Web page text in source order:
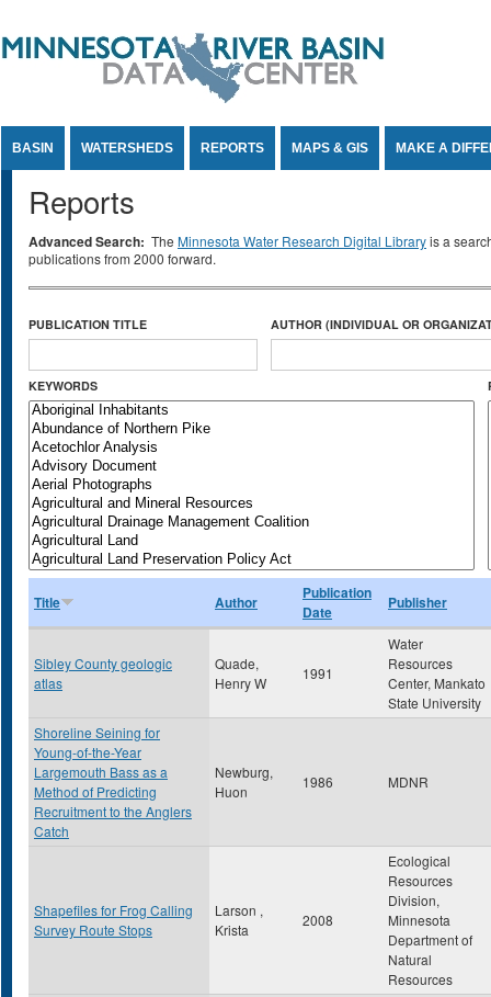
BASIN WATERSHEDS REPORTS MAPS & GIS MAKE A
Reports
Advanced Search: The Minnesota Water Research Digital Libraryis a
publications from 2000 forward.
PUBLICATION TITLE AUTHOR (INDIVIDUAL OR
KEYWORDS
Title Author
Publication
Date
Publisher
Sibley County geologic
atlas
Quade,
Henry W
1991
Water
Resources
Center, Mankato
State University
Shoreline Seining for
Young-of-the-Year
Largemouth Bass as a
Method of Predicting
Recruitment to the Anglers
Catch
Newburg,
Huon
1986 MDNR
Shapefiles for Frog Calling
Survey Route Stops
Larson ,
Krista
2008
Ecological
Resources
Division,
Minnesota
Department of
Natural
Resources